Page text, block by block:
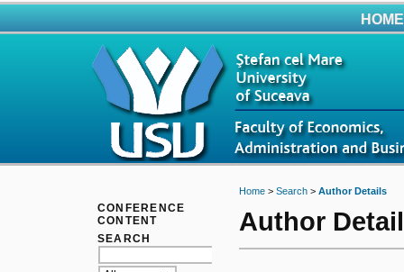
CONFERENCE
CONTENT
SEARCH
HOME
Home> Search> Author Details
Author